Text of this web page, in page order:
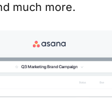
much more.